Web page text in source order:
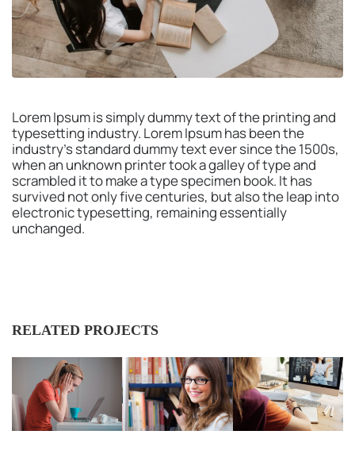
Lorem Ipsum is simply dummy text of the printing and
typesetting industry. Lorem Ipsum has been the
industry’s standard dummy text ever since the 1500s,
when an unknown printer took a galley of type and
scrambled it to make a type specimen book. It has
survived not only five centuries, but also the leap into
electronic typesetting, remaining essentially
unchanged.
RELATED PROJECTS